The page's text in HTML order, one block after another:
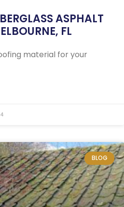
ASPHALT
FL
material for your
BLOG